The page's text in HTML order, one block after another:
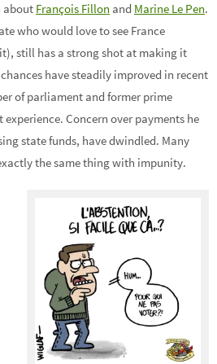
about François Fillon and Marine Le Pen.
who would love to see France
still has a strong shot at making it
have steadily improved in recent
of parliament and former prime
Concern over payments he
state funds, have dwindled. Many
the same thing with impunity.